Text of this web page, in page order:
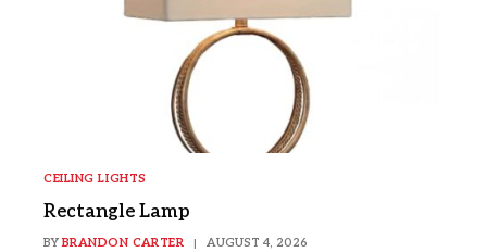
CEILING LIGHTS
Rectangle Lamp
BY BRANDON CARTER AUGUST 4, 2026